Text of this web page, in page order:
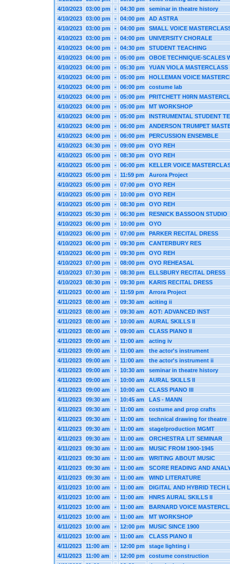
4/10/2023
03:00 pm - 04:30 pm
seminar in theatre history
4/10/2023
03:00 pm - 04:00 pm
AD ASTRA
4/10/2023
03:00 pm - 04:00 pm
SMALL VOICE
4/10/2023
03:00 pm - 04:00 pm
UNIVERSITY CHORALE
4/10/2023
04:00 pm - 04:30 pm
STUDENT TEACHING
4/10/2023
04:00 pm - 05:00 pm
OBOE TECHNIQUE-SCALES
4/10/2023
04:00 pm - 05:30 pm
YUAN VIOLA MASTERCLASS
4/10/2023
04:00 pm - 05:00 pm
HOLLEMAN VOICE
4/10/2023
04:00 pm - 06:00 pm
costume lab
4/10/2023
04:00 pm - 05:00 pm
PRITCHETT H0RN
4/10/2023
04:00 pm - 05:00 pm
MT WORKSHOP
4/10/2023
04:00 pm - 05:00 pm
INSTRUMENTAL STUDENT
4/10/2023
04:00 pm - 06:00 pm
ANDERSON TRUMPET
4/10/2023
04:00 pm - 06:00 pm
PERCUSSION ENSEMBLE
4/10/2023
04:30 pm - 09:00 pm
OYO REH
4/10/2023
05:00 pm - 08:30 pm
OYO REH
4/10/2023
05:00 pm - 06:00 pm
KELLER VOICE
4/10/2023
05:00 pm - 11:59 pm
Aurora Project
4/10/2023
05:00 pm - 07:00 pm
OYO REH
4/10/2023
05:00 pm - 10:00 pm
OYO REH
4/10/2023
05:00 pm - 08:30 pm
OYO REH
4/10/2023
05:30 pm - 06:30 pm
RESNICK BASSOON STUDIO
4/10/2023
06:00 pm - 10:00 pm
OYO
4/10/2023
06:00 pm - 07:00 pm
PARKER RECITAL DRESS
4/10/2023
06:00 pm - 09:30 pm
CANTERBURY RES
4/10/2023
06:00 pm - 09:30 pm
OYO REH
4/10/2023
07:00 pm - 08:00 pm
OYO REHEASAL
4/10/2023
07:30 pm - 08:30 pm
ELLSBURY RECITAL DRESS
4/10/2023
08:30 pm - 09:30 pm
KARIS RECITAL DRESS
4/11/2023
00:00 am - 11:59 pm
Arrora Project
4/11/2023
08:00 am - 09:30 am
aciting ii
4/11/2023
08:00 am - 09:30 am
AOT: ADVANCED INST
4/11/2023
08:00 am - 10:00 am
AURAL SKILLS II
4/11/2023
08:00 am - 09:00 am
CLASS PIANO II
4/11/2023
09:00 am - 11:00 am
acting iv
4/11/2023
09:00 am - 11:00 am
the actor's instrument
4/11/2023
09:00 am - 11:00 am
the actor's instrument ii
4/11/2023
09:00 am - 10:30 am
seminar in theatre history
4/11/2023
09:00 am - 10:00 am
AURAL SKILLS II
4/11/2023
09:00 am - 10:00 am
CLASS PIANO III
4/11/2023
09:30 am - 10:45 am
LAS - MANN
4/11/2023
09:30 am - 11:00 am
costume and prop crafts
4/11/2023
09:30 am - 11:00 am
technical drawing for theatre
4/11/2023
09:30 am - 11:00 am
stage/production MGMT
4/11/2023
09:30 am - 11:00 am
ORCHESTRA LIT SEMINAR
4/11/2023
09:30 am - 11:00 am
MUSIC FROM 1900-1945
4/11/2023
09:30 am - 11:00 am
WRITING ABOUT MUSIC
4/11/2023
09:30 am - 11:00 am
SCORE READING AND
4/11/2023
09:30 am - 11:00 am
WIND LITERATURE
4/11/2023
10:00 am - 11:00 am
DIGITAL AND HYBRID TECH
4/11/2023
10:00 am - 11:00 am
HNRS AURAL SKILLS II
4/11/2023
10:00 am - 11:00 am
BARNARD VOICE
4/11/2023
10:00 am - 11:00 am
MT WORKSHOP
4/11/2023
10:00 am - 12:00 pm
MUSIC SINCE 1900
4/11/2023
10:00 am - 11:00 am
CLASS PIANO II
4/11/2023
11:00 am - 12:00 pm
stage lighting i
4/11/2023
11:00 am - 12:00 pm
costume construction